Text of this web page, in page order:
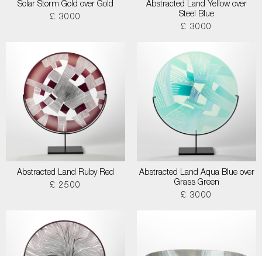
Solar Storm Gold over Gold
£ 3000
Abstracted Land Yellow over
Steel Blue
£ 3000
Abstracted Land Ruby Red
£ 2500
Abstracted Land Aqua Blue over
Grass Green
£ 3000